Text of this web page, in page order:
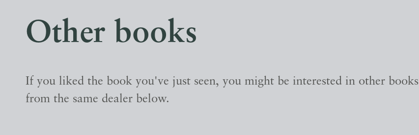
Other books
If you liked the book you've just seen, you might be interested in other books
from the same dealer below.